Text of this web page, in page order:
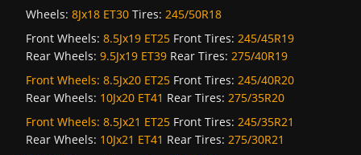
Wheels: 8Jx18 ET30 Tires: 245/50R18
Front Wheels: 8.5Jx19 ET25 Front Tires: 245/45R19
Rear Wheels: 9.5Jx19 ET39 Rear Tires: 275/40R19
Front Wheels: 8.5Jx20 ET25 Front Tires: 245/40R20
Rear Wheels: 10Jx20 ET41 Rear Tires: 275/35R20
Front Wheels: 8.5Jx21 ET25 Front Tires: 245/35R21
Rear Wheels: 10Jx21 ET41 Rear Tires: 275/30R21